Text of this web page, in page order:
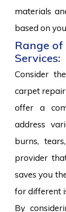
materials
based on
Range
Services:
Consider
carpet
offer a
address
burns,
provider
saves you
for different
By